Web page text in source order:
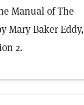
Manual of The
Mary Baker Eddy,
2.